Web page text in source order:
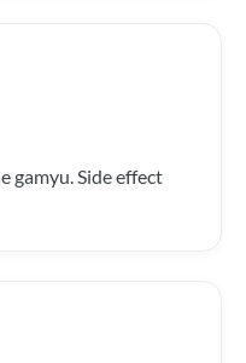
gamyu. Side effect